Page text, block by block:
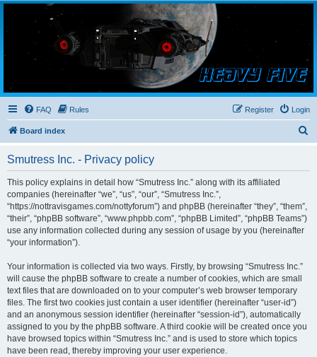
Smutress Inc.
The forum for Nottravisgames
FAQ Rules Login
Register
Board index
Smutress Inc. - Privacy policy
This policy explains in detail how “Smutress Inc.” along with its affiliated
companies (hereinafter “we”, “us”, “our”, “Smutress Inc.”,
“https://nottravisgames.com/nottyforum”) and phpBB (hereinafter “they”, “them”,
“their”, “phpBB software”, “www.phpbb.com”, “phpBB Limited”, “phpBB Teams”)
use any information collected during any session of usage by you (hereinafter
“your information”).
Your information is collected via two ways. Firstly, by browsing “Smutress Inc.”
will cause the phpBB software to create a number of cookies, which are small
text files that are downloaded on to your computer’s web browser temporary
files. The first two cookies just contain a user identifier (hereinafter “user-id”)
and an anonymous session identifier (hereinafter “session-id”), automatically
assigned to you by the phpBB software. A third cookie will be created once you
have browsed topics within “Smutress Inc.” and is used to store which topics
have been read, thereby improving your user experience.